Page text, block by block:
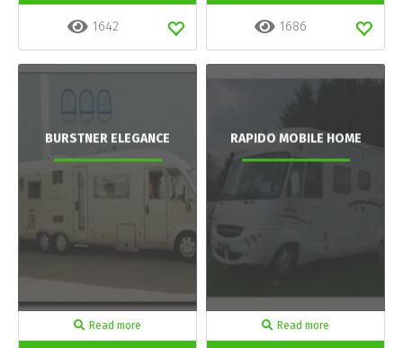
1642 1686
BURSTNER ELEGANCE
Read more
RAPIDO MOBILE HOME
Read more